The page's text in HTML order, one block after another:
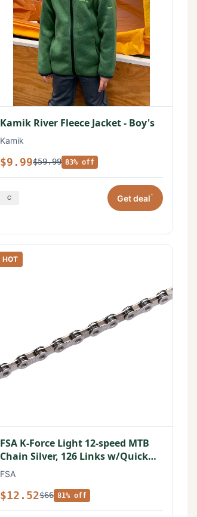
Kamik River Fleece Jacket - Boy's
Kamik
$9.99$59.99 83% off
Get deal*
HOT
FSA K-Force Light 12-speed MTB
Chain Silver, 126 Links w/Quick
Link
FSA
$12.52$66 81% off